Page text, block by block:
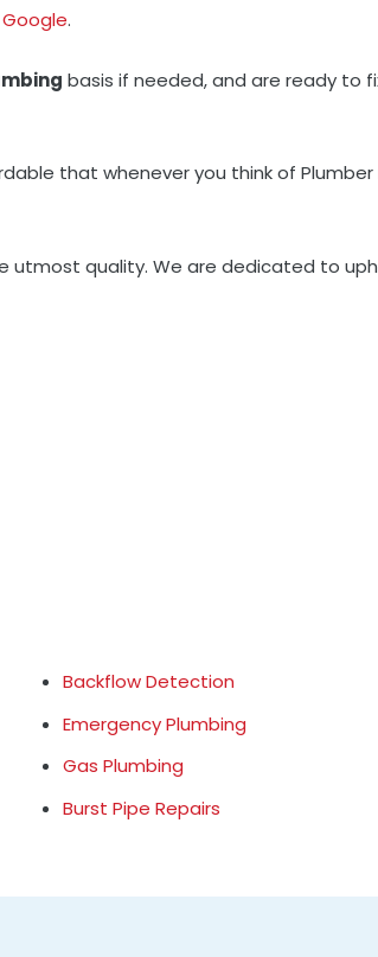
Google.
basis if needed, and are ready to
that whenever you think of
utmost quality. We are dedicated to
Backflow Detection
Emergency Plumbing
Gas Plumbing
Burst Pipe Repairs